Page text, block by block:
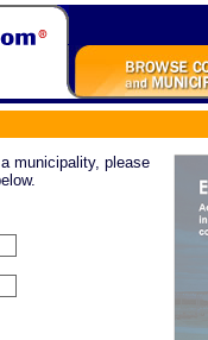
municipality, please